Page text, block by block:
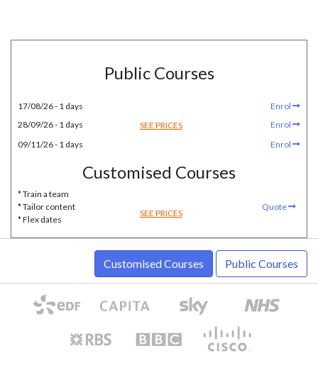
Public Courses
17/08/26 - 1 days
Enrol
28/09/26 - 1 days
SEE PRICES
Enrol
09/11/26 - 1 days
Enrol
Customised Courses
* Train a team
* Tailor content
* Flex dates
SEE PRICES
Quote
Public Courses
Customised Courses